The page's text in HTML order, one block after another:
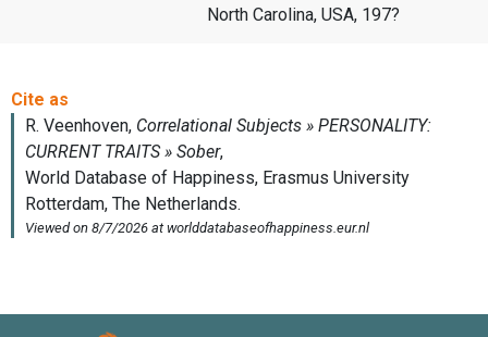
North Carolina, USA, 197?